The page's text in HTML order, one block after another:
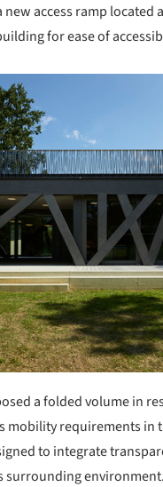
access ramp located
for ease of
a folded volume in
mobility requirements in
to integrate
surrounding